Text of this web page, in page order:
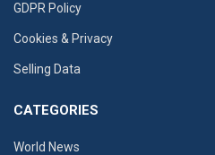
GDPR Policy
Cookies & Privacy
Selling Data
CATEGORIES
World News